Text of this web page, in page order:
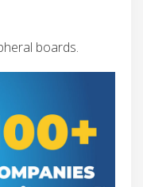
boards.